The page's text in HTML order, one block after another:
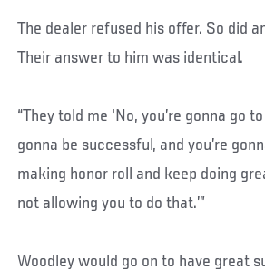
The dealer refused his offer. So did
Their answer to him was identical.
“They told me ‘No, you’re gonna go
gonna be successful, and you’re
making honor roll and keep doing
not allowing you to do that.’”
Woodley would go on to have great